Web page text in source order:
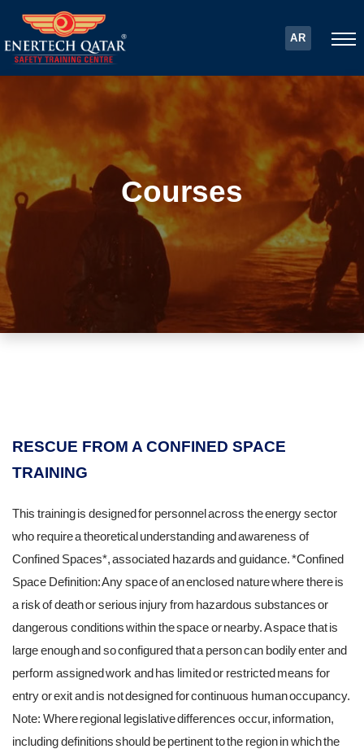
AR
Courses
RESCUE FROM A CONFINED SPACE
TRAINING
This training is designed for personnel across the energy sector
who require a theoretical understanding and awareness of
Confined Spaces*, associated hazards and guidance. *Confined
Space Definition: Any space of an enclosed nature where there is
a risk of death or serious injury from hazardous substances or
dangerous conditions within the space or nearby. A space that is
large enough and so configured that a person can bodily enter and
perform assigned work and has limited or restricted means for
entry or exit and is not designed for continuous human occupancy.
Note: Where regional legislative differences occur, information,
including definitions should be pertinent to the region in which the